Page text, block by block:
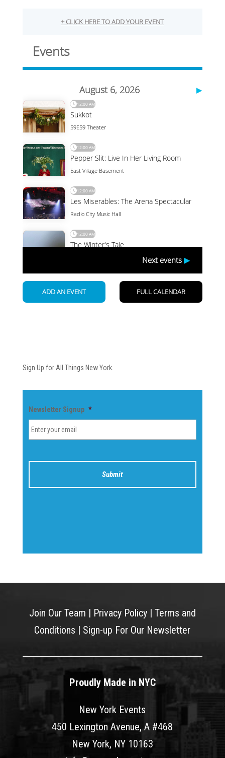
Sign Up for All Things New York.
Newsletter Signup *
Join Our Team | Privacy Policy| Terms and
Conditions | Sign-up For Our Newsletter
Proudly Made in NYC
New York Events
450 Lexington Avenue, A #468
New York, NY 10163